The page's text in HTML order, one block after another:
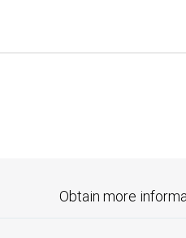
Obtain more